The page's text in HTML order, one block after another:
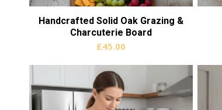
Handcrafted Solid Oak Grazing &
Charcuterie Board
£45.00